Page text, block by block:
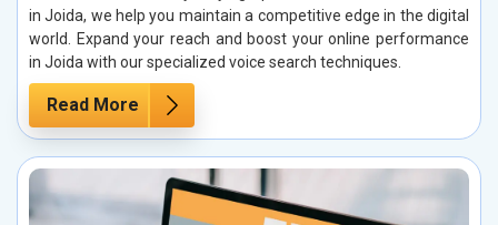
in Joida, we help you maintain a competitive edge in the digital
world. Expand your reach and boost your online performance
in Joida with our specialized voice search techniques.
Read More